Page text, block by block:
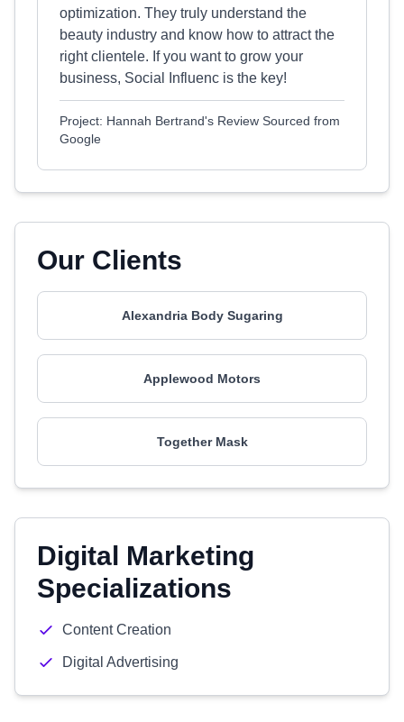
optimization. They truly understand the
beauty industry and know how to attract the
right clientele. If you want to grow your
business, Social Influenc is the key!
Project: Hannah Bertrand's Review Sourced from
Google
Our Clients
Alexandria Body Sugaring
Applewood Motors
Together Mask
Digital Marketing
Specializations
Content Creation
Digital Advertising